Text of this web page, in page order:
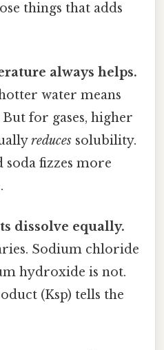
things that adds
always helps.
water means
for gases, higher
reduces solubility.
soda fizzes more
dissolve equally.
Sodium chloride
hydroxide is not.
(Ksp) tells the